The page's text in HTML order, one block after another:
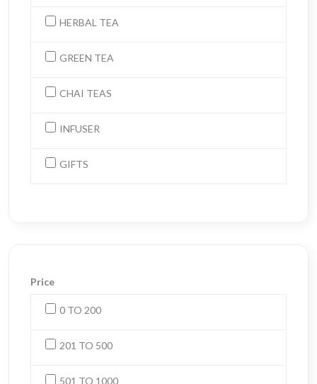
HERBAL TEA
GREEN TEA
CHAI TEAS
INFUSER
GIFTS
Price
0 TO 200
201 TO 500
501 TO 1000